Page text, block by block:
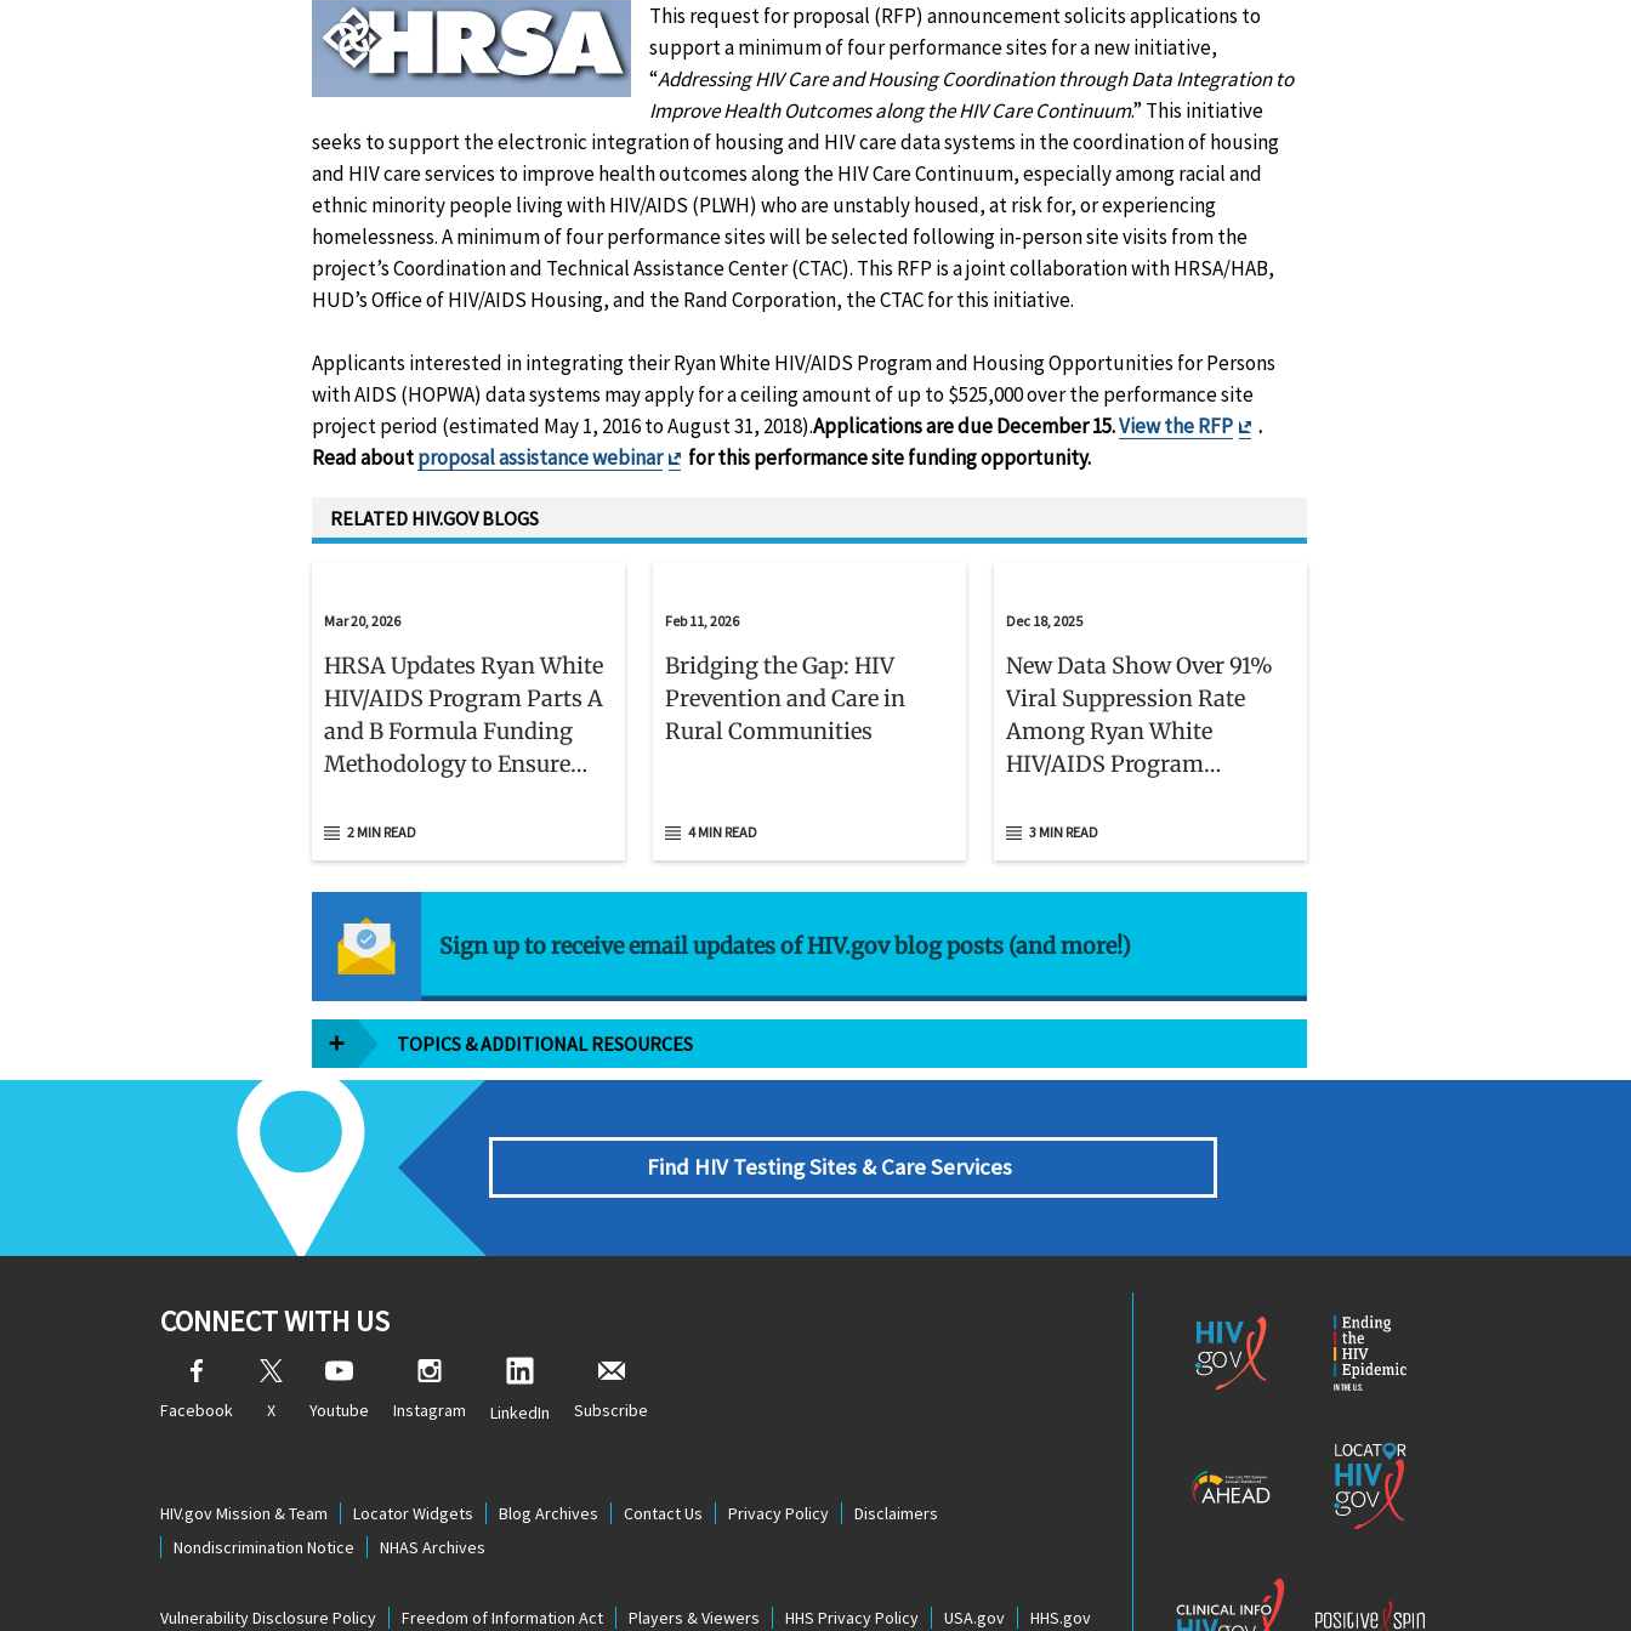
This request for proposal (RFP) announcement solicits applications to
support a minimum of four performance sites for a new initiative,
“Addressing HIV Care and Housing Coordination through Data Integration to
Improve Health Outcomes along the HIV Care Continuum.” This initiative
seeks to support the electronic integration of housing and HIV care data systems in the coordination of housing
and HIV care services to improve health outcomes along the HIV Care Continuum, especially among racial and
ethnic minority people living with HIV/AIDS (PLWH) who are unstably housed, at risk for, or experiencing
homelessness. A minimum of four performance sites will be selected following in-person site visits from the
project’s Coordination and Technical Assistance Center (CTAC). This RFP is a joint collaboration with HRSA/HAB,
HUD’s Office of HIV/AIDS Housing, and the Rand Corporation, the CTAC for this initiative.
Applicants interested in integrating their Ryan White HIV/AIDS Program and Housing Opportunities for Persons
with AIDS (HOPWA) data systems may apply for a ceiling amount of up to $525,000 over the performance site
project period (estimated May 1, 2016 to August 31, 2018).Applications are due December 15.View the RFP
Exit
.
Read aboutproposal assistance webinar
Exit
for this performance site funding opportunity.
RELATED HIV.GOV BLOGS
Mar 20, 2026
HRSA Updates Ryan White
HIV/AIDS Program Parts A
and B Formula Funding
Methodology to Ensure
Patient Needs
2 MIN READ
Feb 11, 2026
Bridging the Gap: HIV
Prevention and Care in
Rural Communities
4 MIN READ
Dec 18, 2025
New Data Show Over 91%
Viral Suppression Rate
Among Ryan White
HIV/AIDS Program
3 MIN READ
Sign up to receive email updates of HIV.gov blog posts (and more!)
TOPICS & ADDITIONAL RESOURCES
Find HIV Testing Sites & Care Services
CONNECT WITH US
Facebook X Youtube Instagram LinkedIn Subscribe
HIV.gov Mission & Team Locator Widgets Blog Archives Contact Us Privacy Policy
Disclaimers
Nondiscrimination Notice
NHAS Archives
Vulnerability Disclosure Policy Freedom of Information Act Players & Viewers HHS Privacy Policy USA.gov HHS.gov
Epidemic
Locator
HIV.gov
Info